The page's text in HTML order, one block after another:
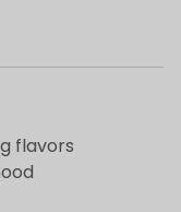
flavors